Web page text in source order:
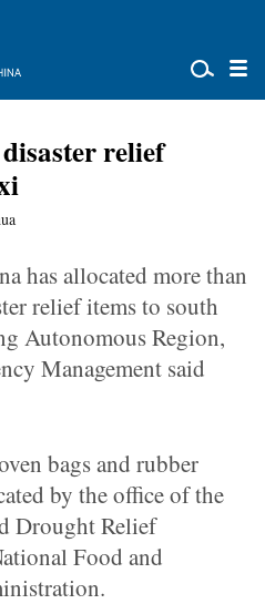
relief
has allocated more than
relief items to south
Autonomous Region,
Management said
bags and rubber
by the office of the
Drought Relief
Food and